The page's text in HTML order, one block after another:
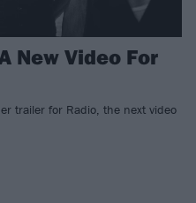
New Video For
trailer for Radio, the next video